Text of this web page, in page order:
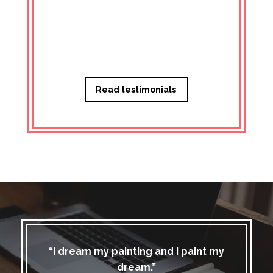
Read testimonials
“I dream my painting and I paint my
dream.”